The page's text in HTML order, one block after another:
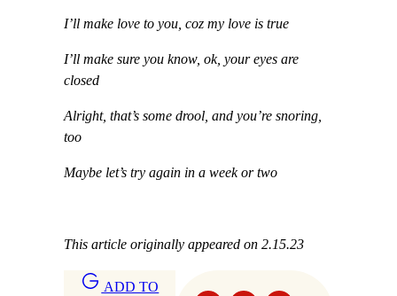
I’ll make love to you, coz my love is true
I’ll make sure you know, ok, your eyes are
closed
Alright, that’s some drool, and you’re snoring,
too
Maybe let’s try again in a week or two
This article originally appeared on 2.15.23
ADD TO